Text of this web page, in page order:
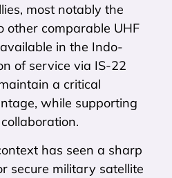
most notably the
other comparable UHF
in the Indo-
of service via IS-22
a critical
while supporting
has seen a sharp
secure military satellite